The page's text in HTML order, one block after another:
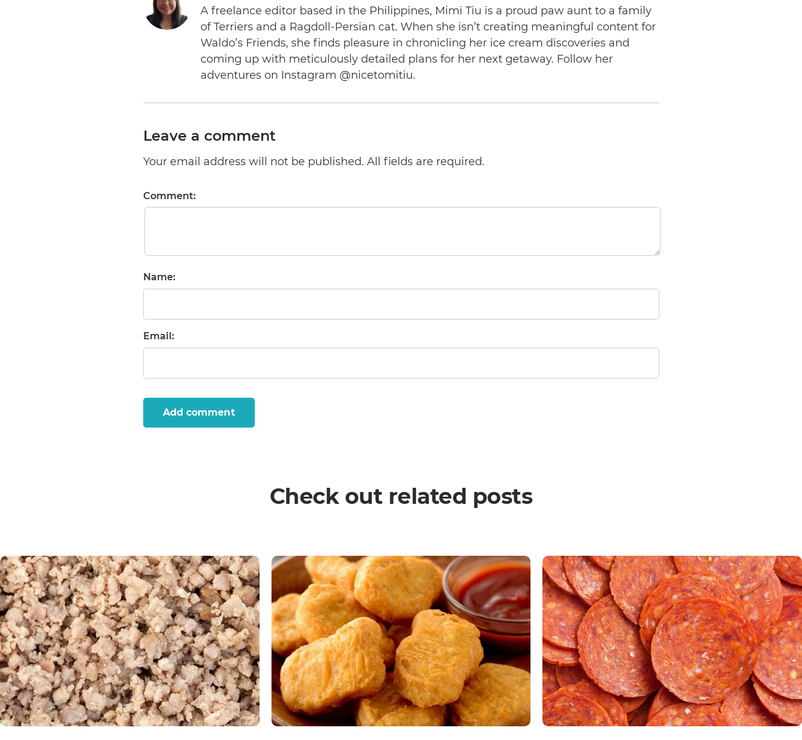
A freelance editor based in the Philippines, Mimi Tiu is a proud paw aunt to a family
of Terriers and a Ragdoll-Persian cat. When she isn’t creating meaningful content for
Waldo’s Friends, she finds pleasure in chronicling her ice cream discoveries and
coming up with meticulously detailed plans for her next getaway. Follow her
adventures on Instagram @nicetomitiu.
Leave a comment
Your email address will not be published. All fields are required.
Comment:
Name:
Email:
Add comment
Check out related posts